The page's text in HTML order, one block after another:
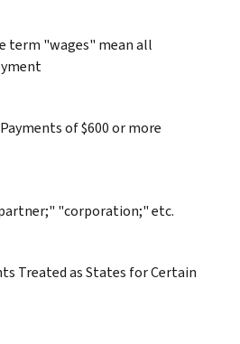
term "wages" mean all
of $600 or more
"corporation;" etc.
Treated as States for Certain